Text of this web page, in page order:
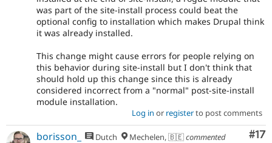
was part of the site-install process could beat the
optional config to installation which makes Drupal think
it was already installed.
This change might cause errors for people relying on
this behavior during site-install but I don't think that
should hold up this change since this is already
considered incorrect from a "normal" post-site-install
module installation.
Log in or registerto post comments
#17
borisson_ Dutch Mechelen, 🇧🇪commented